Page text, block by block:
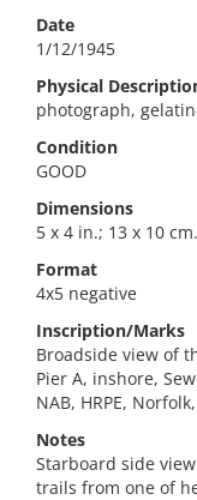
Date
1/12/1945
Physical
photograph,
Condition
GOOD
Dimensions
5 x 4 in.; 13 x 10 cm.
Format
4x5 negative
Inscription/Marks
Broadside view of
Pier A, inshore,
NAB, HRPE,
Notes
Starboard side
trails from one of